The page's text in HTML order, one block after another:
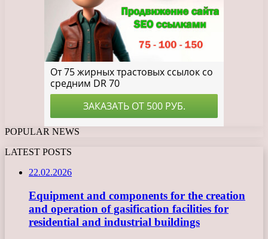
POPULAR NEWS
LATEST POSTS
22.02.2026
Equipment and components for the creation
and operation of gasification facilities for
residential and industrial buildings